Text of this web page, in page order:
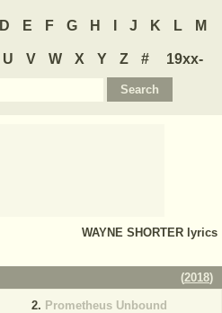
D E F G H J K L M
U V W X Y Z #
19xx-
WAYNE SHORTER lyrics
(2018)
Prometheus Unbound